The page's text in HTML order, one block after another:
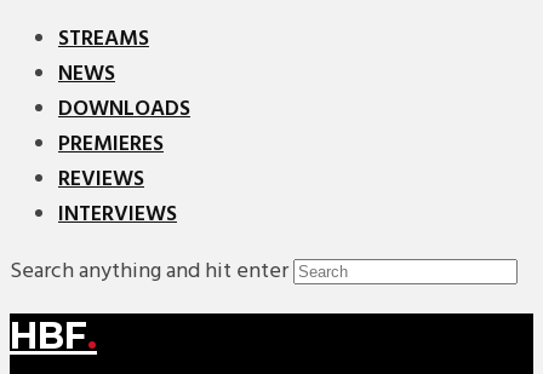
STREAMS
NEWS
DOWNLOADS
PREMIERES
REVIEWS
INTERVIEWS
Search anything and hit enter
HBF.